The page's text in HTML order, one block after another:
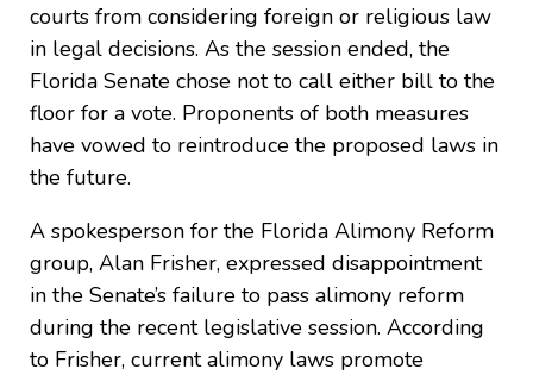
courts from considering foreign or religious law
in legal decisions. As the session ended, the
Florida Senate chose not to call either bill to the
floor for a vote. Proponents of both measures
have vowed to reintroduce the proposed laws in
the future.
A spokesperson for the Florida Alimony Reform
group, Alan Frisher, expressed disappointment
in the Senate’s failure to pass alimony reform
during the recent legislative session. According
to Frisher, current alimony laws promote